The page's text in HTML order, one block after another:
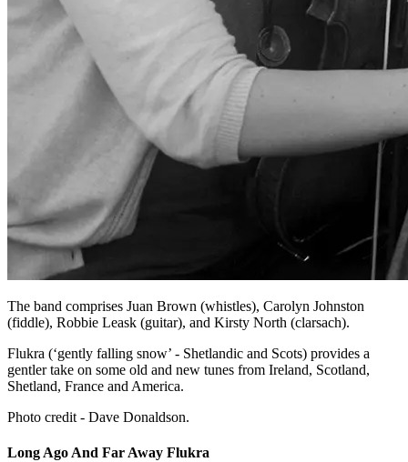
The band comprises Juan Brown (whistles), Carolyn Johnston
(fiddle), Robbie Leask (guitar), and Kirsty North (clarsach).
Flukra (‘gently falling snow’ - Shetlandic and Scots) provides a
gentler take on some old and new tunes from Ireland, Scotland,
Shetland, France and America.
Photo credit - Dave Donaldson.
Long Ago And Far Away Flukra